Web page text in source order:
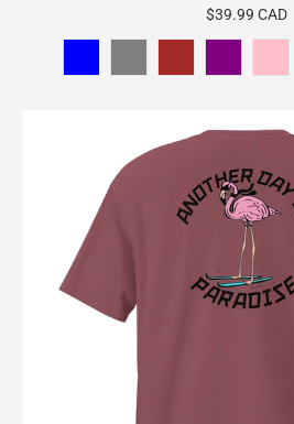
$39.99 CAD